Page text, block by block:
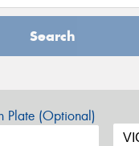
Search
Plate (Optional)